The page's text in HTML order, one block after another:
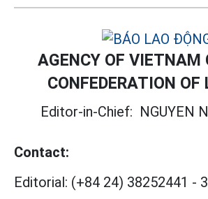
AGENCY OF VIETNAM
CONFEDERATION OF
Editor-in-Chief: NGUYEN
Contact:
Editorial: (+84 24) 38252441 -